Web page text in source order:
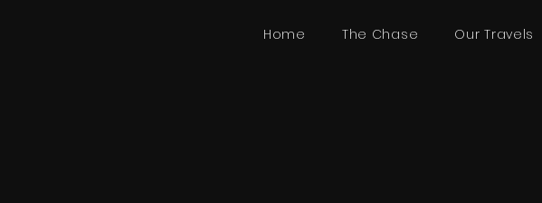
Home The Chase Our Travels